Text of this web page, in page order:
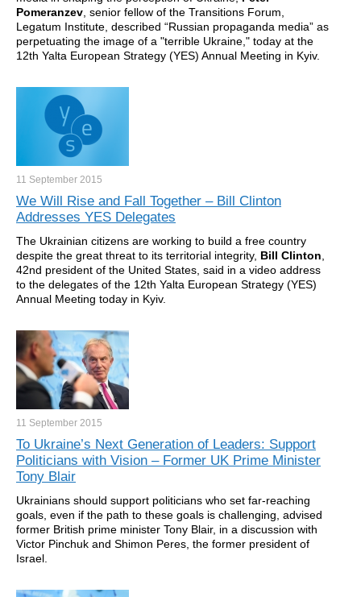
Pomeranzev , senior fellow of the Transitions Forum,
Legatum Institute, described “Russian propaganda media” as
perpetuating the image of a "terrible Ukraine," today at the
12th Yalta European Strategy (YES) Annual Meeting in Kyiv.
11 September 2015
We Will Rise and Fall Together – Bill Clinton
Addresses YES Delegates
The Ukrainian citizens are working to build a free country
despite the great threat to its territorial integrity, Bill Clinton
42nd president of the United States, said in a video address
to the delegates of the 12th Yalta European Strategy (YES)
Annual Meeting today in Kyiv.
11 September 2015
To Ukraine’s Next Generation of Leaders: Support
Politicians with Vision – Former UK Prime Minister
Tony Blair
Ukrainians should support politicians who set far-reaching
goals, even if the path to these goals is challenging, advised
former British prime minister Tony Blair, in a discussion with
Victor Pinchuk and Shimon Peres, the former president of
Israel.